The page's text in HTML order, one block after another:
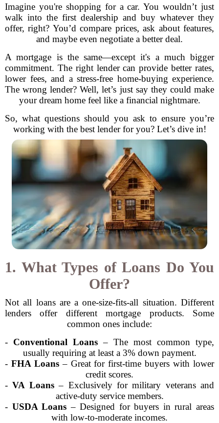
Imagine you're shopping for a car. You wouldn’t just
walk into the first dealership and buy whatever they
offer, right? You’d compare prices, ask about features,
and maybe even negotiate a better deal.
A mortgage is the same—except it's a much bigger
commitment. The right lender can provide better rates,
lower fees, and a stress-free home-buying experience.
The wrong lender? Well, let’s just say they could make
your dream home feel like a financial nightmare.
So, what questions should you ask to ensure you’re
working with the best lender for you? Let’s dive in!
1. What Types of Loans Do You
Offer?
Not all loans are a one-size-fits-all situation. Different
lenders offer different mortgage products. Some
common ones include:
- Conventional Loans – The most common type,
usually requiring at least a 3% down payment.
- FHA Loans– Great for first-time buyers with lower
credit scores.
-VA Loans– Exclusively for military veterans and
active-duty service members.
- USDA Loans – Designed for buyers in rural areas
with low-to-moderate incomes.